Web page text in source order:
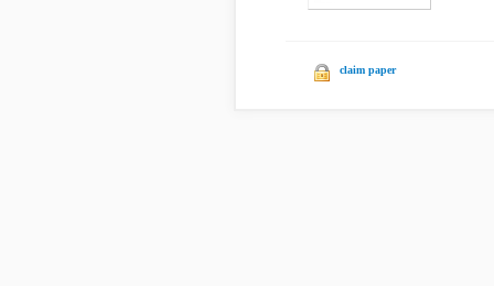
claim paper